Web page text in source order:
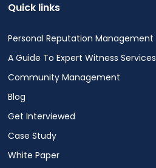
Quick links
Personal Reputation Management
A Guide To Expert Witness Services
Community Management
Blog
Get Interviewed
Case Study
White Paper